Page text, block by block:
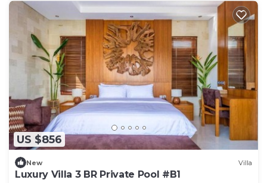
US $856
New Villa
Luxury Villa 3 BR Private Pool #B1